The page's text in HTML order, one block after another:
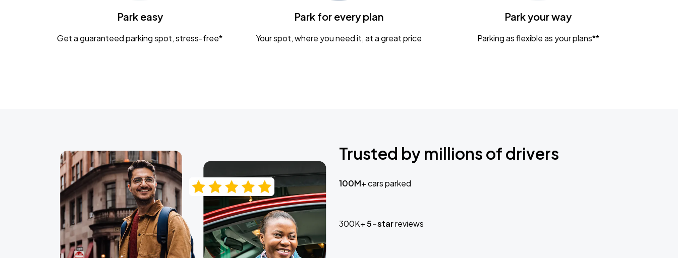
CaampPark easy
Get a guaranteed parking spot, stress-free*
Park for every plan
Your spot, where you need it, at a great price
Park your way
Parking as flexible as your plans**
Trusted by millions of drivers
100M+cars parked
300K+5-starreviews